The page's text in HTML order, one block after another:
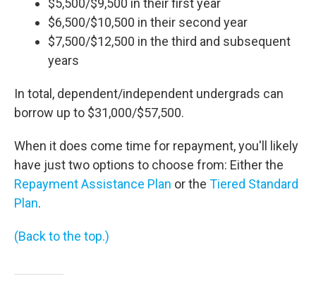
$5,500/$9,500 in their first year
$6,500/$10,500 in their second year
$7,500/$12,500 in the third and subsequent
years
In total, dependent/independent undergrads can
borrow up to $31,000/$57,500.
When it does come time for repayment, you'll likely
have just two options to choose from: Either the
Repayment Assistance Plan or the Tiered Standard
Plan.
(Back to the top.)